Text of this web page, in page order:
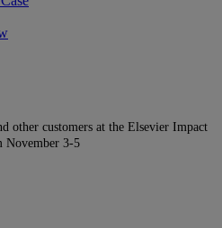
other customers at the Elsevier Impact
November 3-5